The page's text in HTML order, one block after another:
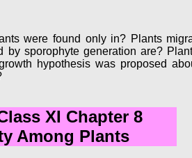
were found only in? Plants
sporophyte generation are?
hypothesis was proposed
XI Chapter 8
Among Plants